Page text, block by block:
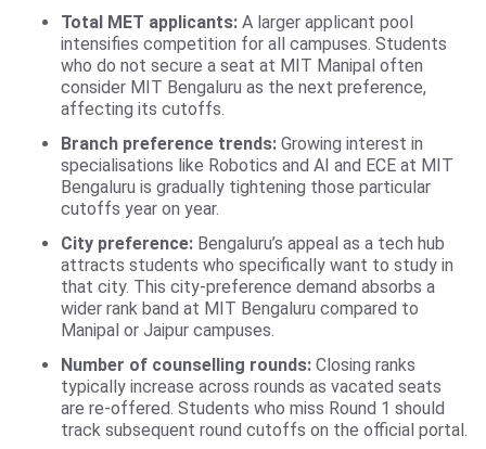
Total MET applicants: A larger applicant pool
intensifies competition for all campuses. Students
who do not secure a seat at MIT Manipal often
consider MIT Bengaluru as the next preference,
affecting its cutoffs.
Branch preference trends: Growing interest in
specialisations like Robotics and AI and ECE at MIT
Bengaluru is gradually tightening those particular
cutoffs year on year.
City preference: Bengaluru’s appeal as a tech hub
attracts students who specifically want to study in
that city. This city-preference demand absorbs a
wider rank band at MIT Bengaluru compared to
Manipal or Jaipur campuses.
Number of counselling rounds: Closing ranks
typically increase across rounds as vacated seats
are re-offered. Students who miss Round 1 should
track subsequent round cutoffs on the official portal.